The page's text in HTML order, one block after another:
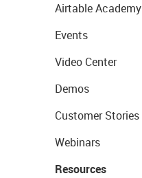
Airtable Academy
Events
Video Center
Demos
Customer Stories
Webinars
Resources